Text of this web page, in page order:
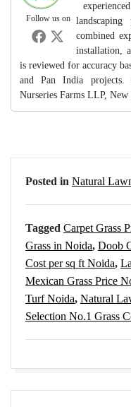
Follow us on
combined
installation,
is reviewed for accuracy
and Pan India
Nurseries Farms LLP,
Posted in Natural
Tagged Carpet Grass
Grass in Noida, Doob
Cost per sq ft Noida,
Mexican Grass Price
Turf Noida, Natural
Selection No.1 Grass